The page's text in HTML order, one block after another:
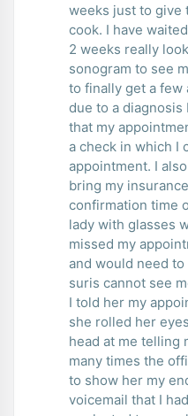
weeks just to give
cook. I have
2 weeks really
sonogram to see
to finally get a few
due to a diagnosis
that my
a check in which I
appointment. I
bring my
confirmation time
lady with glasses
missed my
and would need
suris cannot see
I told her my
she rolled her
head at me telling
many times the
to show her my
voicemail that I